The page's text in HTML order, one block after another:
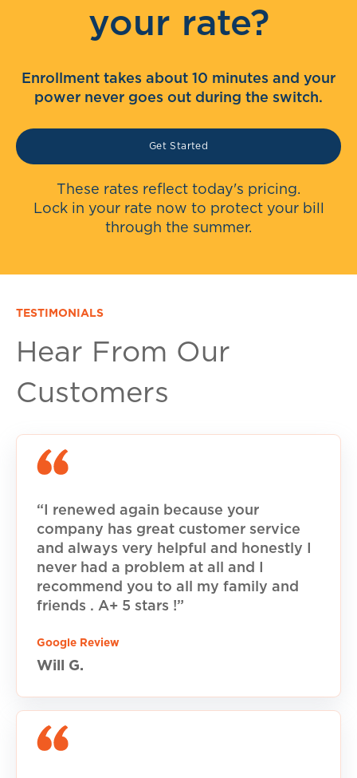
your rate?
Enrollment takes about 10 minutes and your
power never goes out during the switch.
Get Started
These rates reflect today's pricing.
Lock in your rate now to protect your bill
through the summer.
TESTIMONIALS
Hear From Our
Customers
“I renewed again because your
company has great customer service
and always very helpful and honestly I
never had a problem at all and I
recommend you to all my family and
friends . A+ 5 stars !”
Google Review
Will G.